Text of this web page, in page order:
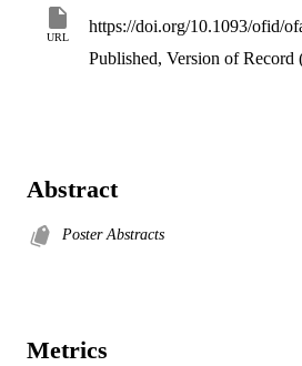
URL
https://doi.org/10.1093/ofid/
Published, Version of Record
Abstract
Poster Abstracts
Metrics